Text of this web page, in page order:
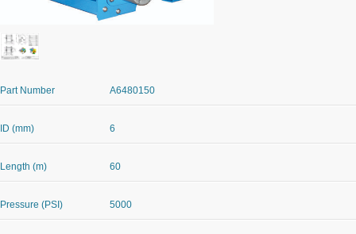
Part Number A6480150
ID (mm) 6
Length (m) 60
Pressure (PSI) 5000